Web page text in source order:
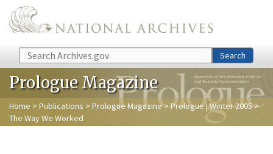
Skip to main content
Search Search
Prologue Magazine
Home > Publications > Prologue Magazine>Prologue | Winter 2005>
The Way We Worked